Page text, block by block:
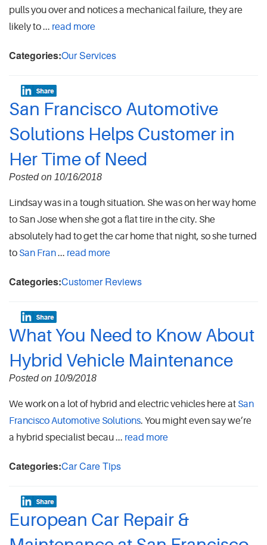
pulls you over and notices a mechanical failure, they are
likely to ... read more
Categories:Our Services
San Francisco Automotive
Solutions Helps Customer in
Her Time of Need
Posted on 10/16/2018
Lindsay was in a tough situation. She was on her way home
to San Jose when she got a flat tire in the city. She
absolutely had to get the car home that night, so she turned
to San Fran... read more
Categories:Customer Reviews
What You Need to Know About
Hybrid Vehicle Maintenance
Posted on 10/9/2018
We work on a lot of hybrid and electric vehicles here at San
Francisco Automotive Solutions. You might even say we’re
a hybrid specialist becau ... read more
Categories:Car Care Tips
European Car Repair &